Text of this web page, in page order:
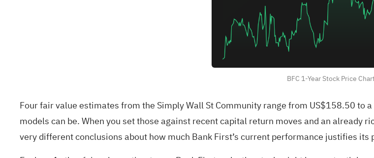
BFC 1-Year Stock Price
Four fair value estimates from the Simply Wall St Community range from US$158.50 to
models can be. When you set those against recent capital return moves and an
very different conclusions about how much Bank First’s current performance justifies its